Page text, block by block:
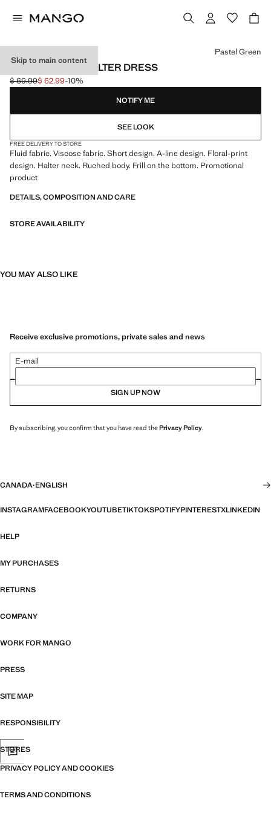
Skip to main content
FLORAL-PRINT HALTER DRESS
Initial price struck through [$ 69.99 ]
$ 69.99
Current price [$ 62.99 ]
$ 62.99-10%
Select a colour
Pastel Green
NOTIFY ME
SEE LOOK
FREE DELIVERY TO STORE
Fluid fabric. Viscose fabric. Short design. A-line design. Floral-print
design. Halter neck. Ruched body. Frill on the bottom. Promotional
product
DETAILS, COMPOSITION AND CARE
STORE AVAILABILITY
YOU MAY ALSO LIKE
Receive exclusive promotions, private sales and news
E-mail
SIGN UP NOW
By subscribing, you confirm that you have read thePrivacy Policy.
CANADA·ENGLISH
INSTAGRAMFACEBOOKYOUTUBETIKTOKSPOTIFYPINTERESTXLINKEDIN
HELP
MY PURCHASES
RETURNS
COMPANY
WORK FOR MANGO
PRESS
SITE MAP
RESPONSIBILITY
STORES
PRIVACY POLICY AND COOKIES
TERMS AND CONDITIONS